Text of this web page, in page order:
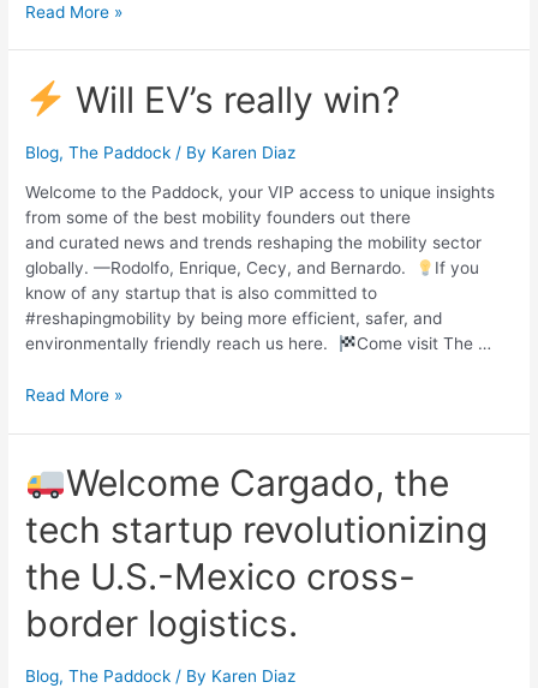
Read More »
Will EV’s really win?
Blog,The Paddock / By Karen Diaz
Welcome to the Paddock, your VIP access to unique insights
from some of the best mobility founders out there
and curated news and trends reshaping the mobility sector
globally. —Rodolfo, Enrique, Cecy, and Bernardo.
If you
know of any startup that is also committed to
#reshapingmobility by being more efficient, safer, and
environmentally friendly reach us here.
Come visit The …
Read More »
Welcome Cargado, the
tech startup revolutionizing
the U.S.-Mexico cross-
border logistics.
Blog,The Paddock / By Karen Diaz